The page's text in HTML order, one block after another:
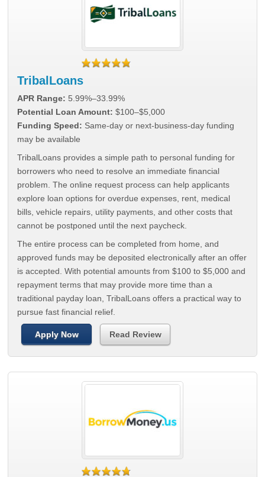
TribalLoans
APR Range: 5.99%–33.99%
Potential Loan Amount: $100–$5,000
Funding Speed: Same-day or next-business-day funding
may be available
TribalLoans provides a simple path to personal funding for
borrowers who need to resolve an immediate financial
problem. The online request process can help applicants
explore loan options for overdue expenses, rent, medical
bills, vehicle repairs, utility payments, and other costs that
cannot be postponed until the next paycheck.
The entire process can be completed from home, and
approved funds may be deposited electronically after an offer
is accepted. With potential amounts from $100 to $5,000 and
repayment terms that may provide more time than a
traditional payday loan, TribalLoans offers a practical way to
pursue fast financial relief.
Apply Now Read Review